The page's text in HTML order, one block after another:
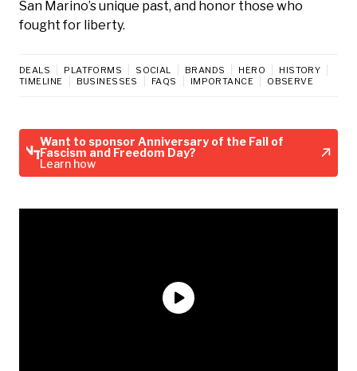
San Marino’s unique past, and honor those who
fought for liberty.
DEALS PLATFORMS SOCIAL BRANDS HERO
HISTORY
TIMELINE
BUSINESSES FAQS IMPORTANCE OBSERVE
Want to sponsor Anniversary of the Fall of
Fascism and Freedom Day?
Learn how